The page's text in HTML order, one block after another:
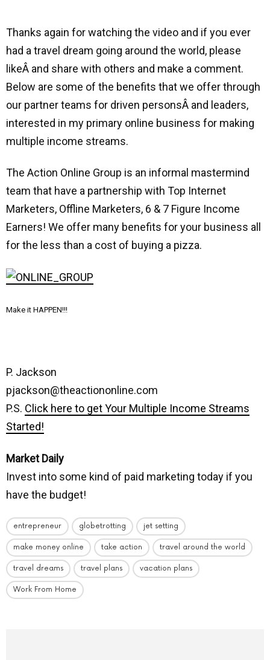
Thanks again for watching the video and if you ever
had a travel dream going around the world, please
likeÂ and share with others and make a comment.
Below are some of the benefits that we offer through
our partner teams for driven personsÂ and leaders,
interested in my primary online business for making
multiple income streams.
The Action Online Group is an informal mastermind
team that have a partnership with Top Internet
Marketers, Offline Marketers, 6 & 7 Figure Income
Earners! We offer many benefits for your business all
for the less than a cost of buying a pizza.
Make it HAPPEN!!!
P. Jackson
pjackson@theactiononline.com
P.S. Click here to get Your Multiple Income Streams
Started!
Market Daily
Invest into some kind of paid marketing today if you
have the budget!
entrepreneur globetrotting jet setting
make money online take action travel around the world
travel dreams travel plans vacation plans
Work From Home